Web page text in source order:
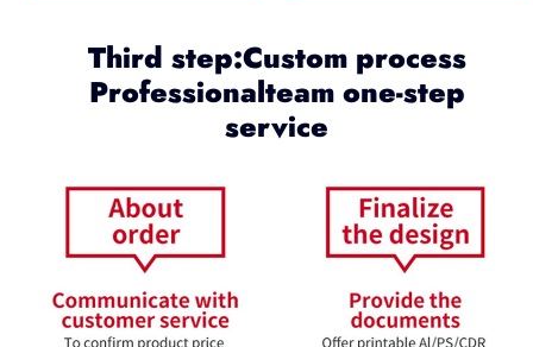
Third step:Custom process
Professionalteam one-step
service